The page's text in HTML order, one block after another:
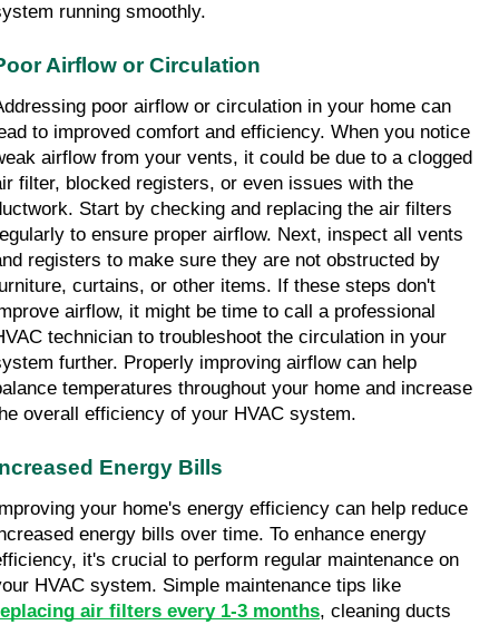
running smoothly.
Airflow or Circulation
poor airflow or circulation in your home can
to improved comfort and efficiency. When you notice
airflow from your vents, it could be due to a clogged
filter, blocked registers, or even issues with the
Start by checking and replacing the air filters
to ensure proper airflow. Next, inspect all vents
registers to make sure they are not obstructed by
curtains, or other items. If these steps don't
airflow, it might be time to call a professional
technician to troubleshoot the circulation in your
further. Properly improving airflow can help
temperatures throughout your home and increase
overall efficiency of your HVAC system.
Energy Bills
your home's energy efficiency can help reduce
energy bills over time. To enhance energy
it's crucial to perform regular maintenance on
air filters every 1-3 months, cleaning ducts